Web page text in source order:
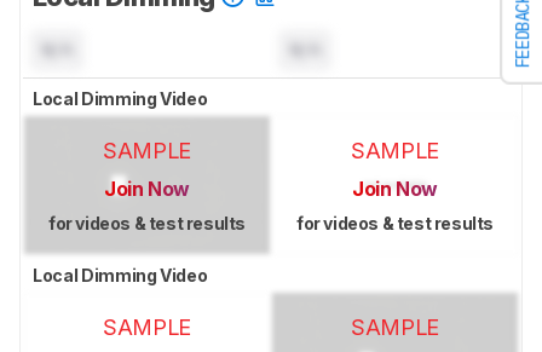
FEEDBACK
Local Dimming Video
SAMPLE
Join Now
for videos & test results
SAMPLE
Join Now
for videos & test results
Local Dimming Video
SAMPLE SAMPLE